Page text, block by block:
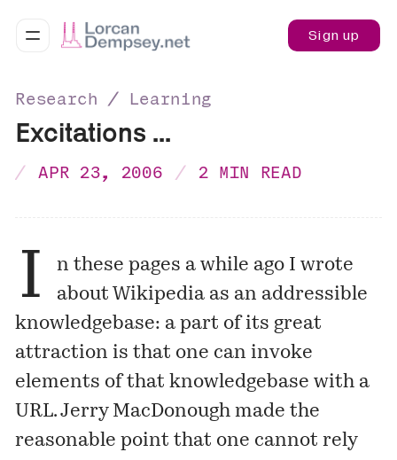
Sign up
Research ∕ Learning
Excitations ...
APR 23, 2006 2 MIN READ
I n these pages a while ago Iwrote
about Wikipedia as an addressible
knowledgebase: a part of its great
attraction is that one can invoke
elements of that knowledgebase with a
URL.Jerry MacDonough made the
reasonable point that one cannot rely